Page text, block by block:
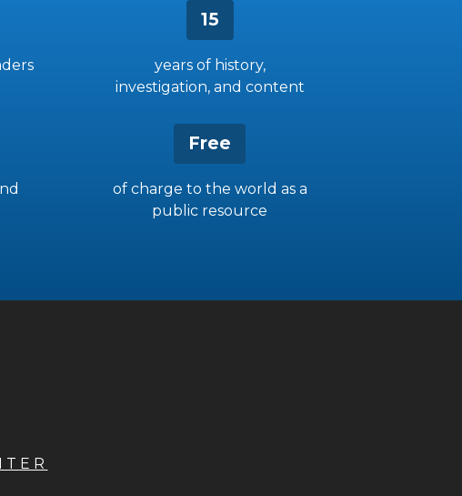
15
years of history,
investigation, and content
Free
of charge to the world as a
public resource